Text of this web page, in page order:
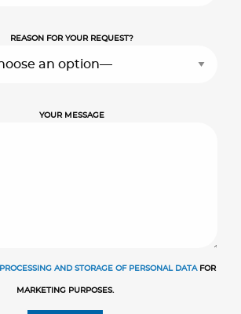
REASON FOR YOUR REQUEST?
YOUR MESSAGE
PROCESSING AND STORAGE OF PERSONAL DATAFOR
MARKETING PURPOSES.